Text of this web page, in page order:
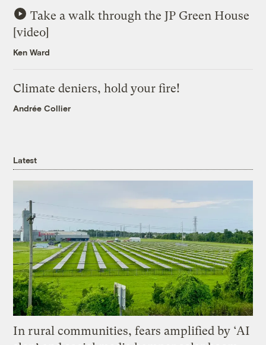
Take a walk through the JP Green House
[video]
Ken Ward
Climate deniers, hold your fire!
Andrée Collier
Latest
In rural communities, fears amplified by ‘AI